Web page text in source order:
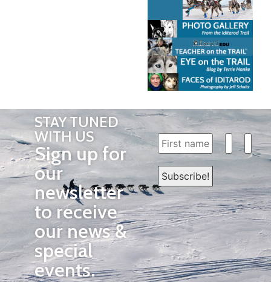
STAY TUNED
WITH US
Sign up for
our
newsletter
to receive
our news &
special
events.